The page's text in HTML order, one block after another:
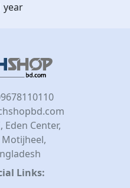
year
Eden Center,
Links: